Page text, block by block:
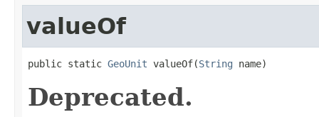
valueOf
public static GeoUnit valueOf(String name)
Deprecated.